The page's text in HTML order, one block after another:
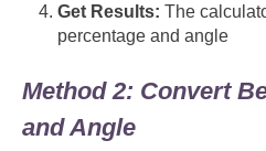
Get Results: The
percentage and angle
Method 2: Convert
and Angle